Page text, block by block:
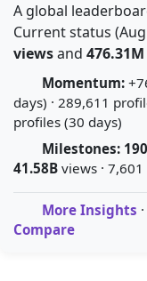
A global
Current status
viewsand
Momentum:
days) · 289,611
profiles (30 days)
Milestones: 190
41.58B views ·
More Insights ·
Compare